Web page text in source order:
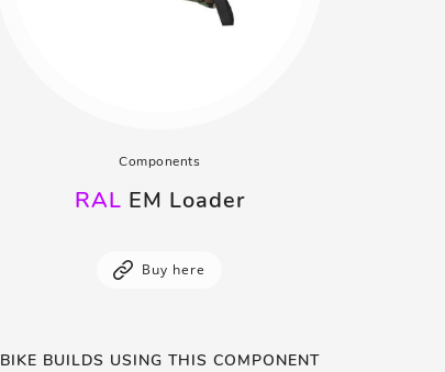
Components
RAL EM Loader
Buy here
BIKE BUILDS USING THIS COMPONENT